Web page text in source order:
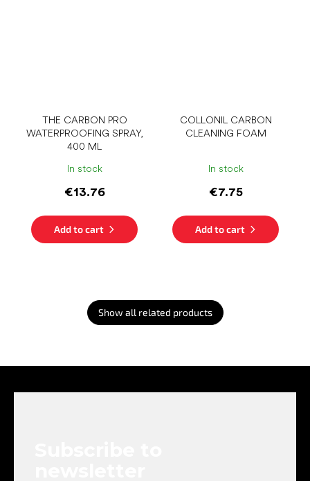
THE CARBON PRO
WATERPROOFING SPRAY,
400 ML
In stock
€13.76
Add to cart
COLLONIL CARBON
CLEANING FOAM
In stock
€7.75
Add to cart
Show all related products